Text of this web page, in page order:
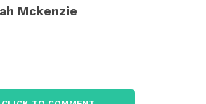
popular among gamers
personalized gaming
incorporate reinforced plastic
Mckenzie